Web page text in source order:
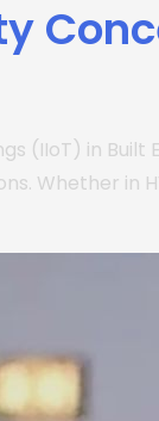
(IIoT) in
Whether in